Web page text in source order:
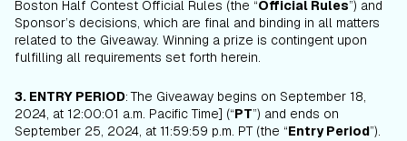
Boston Half Contest Official Rules (the “Official Rules”) and
Sponsor’s decisions, which are final and binding in all matters
related to the Giveaway. Winning a prize is contingent upon
fulfilling all requirements set forth herein.
3. ENTRY PERIOD: The Giveaway begins on September 18,
2024, at 12:00:01 a.m. Pacific Time] (“PT”) and ends on
September 25, 2024, at 11:59:59 p.m. PT (the “Entry Period”).